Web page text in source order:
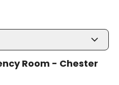
Room - Chester